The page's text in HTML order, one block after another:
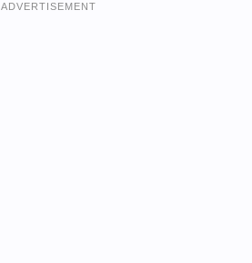
ADVERTISEMENT